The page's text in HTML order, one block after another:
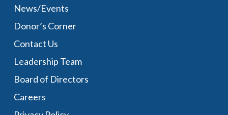
News/Events
Donor’s Corner
Contact Us
Leadership Team
Board of Directors
Careers